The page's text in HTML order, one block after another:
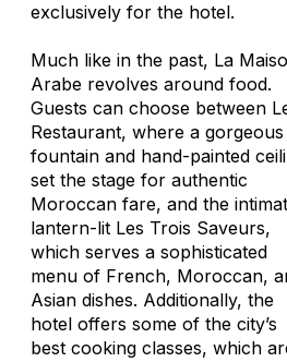
exclusively for the hotel.
Much like in the past, La
Arabe revolves around food.
Guests can choose between
Restaurant, where a gorgeous
fountain and hand-painted
set the stage for authentic
Moroccan fare, and the
lantern-lit Les Trois Saveurs,
which serves a sophisticated
menu of French, Moroccan,
Asian dishes. Additionally, the
hotel offers some of the city’s
best cooking classes, which